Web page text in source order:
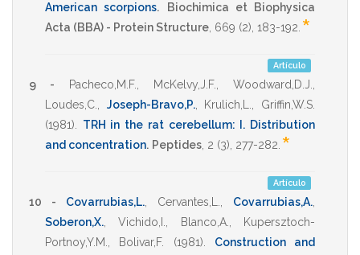
American scorpions.
Biochimica et Biophysica
Acta (BBA) - Protein Structure 669 (2), 183-192 *
Artículo
9 - Pacheco,M.F. McKelvy,J.F. Woodward,D.J.
Loudes,C.
Joseph-Bravo,P., Krulich,L.
Griffin,W.S.
(1981)
TRH in the rat cerebellum: I. Distribution
and concentration. Peptides 2 (3), 277-282 *
Artículo
10 - Covarrubias,L. Cervantes,L. Covarrubias,A.
Soberon,X. ,Vichido,I. Blanco,A.
Kupersztoch-
Portnoy,Y.M.
Bolivar,F. (1981)
Construction and